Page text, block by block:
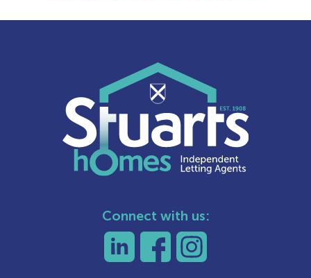
Connect with us: